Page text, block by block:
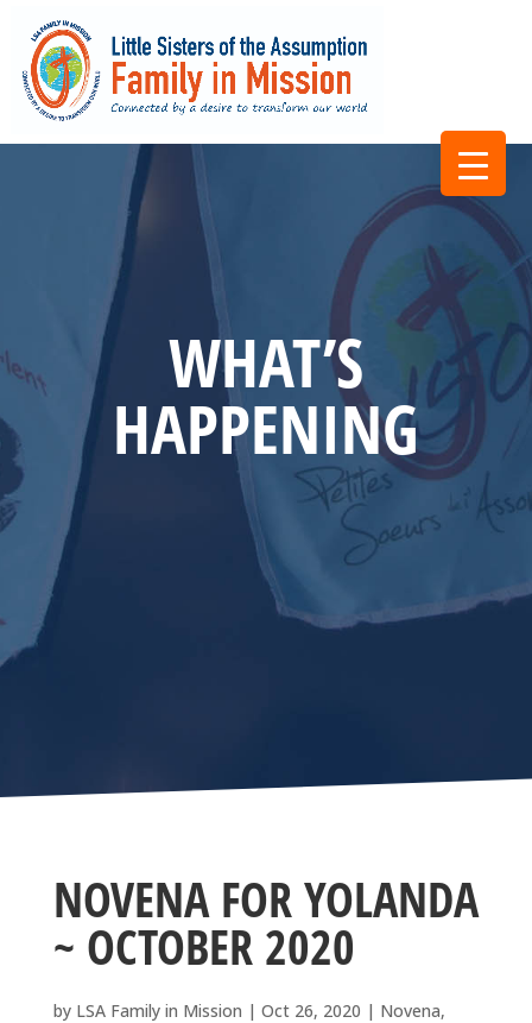
WHAT’S
HAPPENING
NOVENA FOR YOLANDA
~ OCTOBER 2020
by LSA Family in Mission | Oct 26, 2020 | Novena,